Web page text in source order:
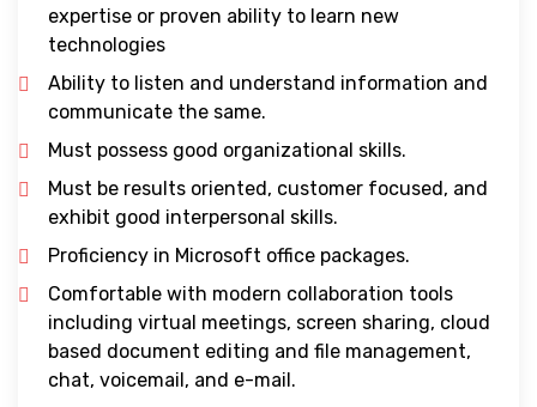
expertise or proven ability to learn new
technologies
Ability to listen and understand information and
communicate the same.
Must possess good organizational skills.
Must be results oriented, customer focused, and
exhibit good interpersonal skills.
Proficiency in Microsoft office packages.
Comfortable with modern collaboration tools
including virtual meetings, screen sharing, cloud
based document editing and file management,
chat, voicemail, and e-mail.